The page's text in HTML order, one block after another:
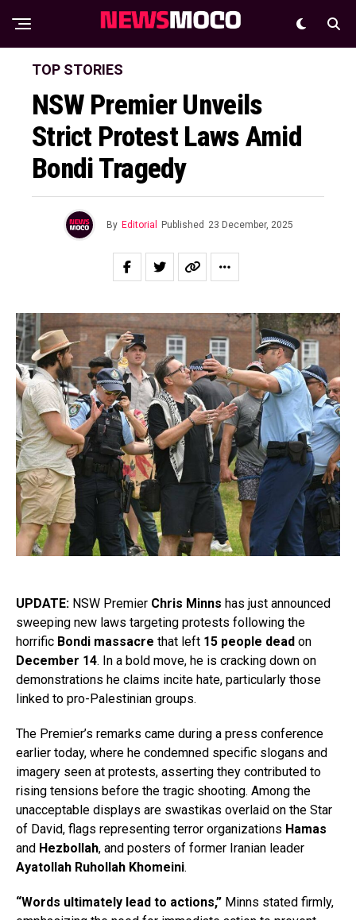
TOP STORIES
NSW Premier Unveils
Strict Protest Laws Amid
Bondi Tragedy
By Editorial Published 23 December, 2025
UPDATE: NSW Premier Chris Minns has just announced
sweeping new laws targeting protests following the
horrific Bondi massacre that left 15 people dead on
December 14. In a bold move, he is cracking down on
demonstrations he claims incite hate, particularly those
linked to pro-Palestinian groups.
The Premier’s remarks came during a press conference
earlier today, where he condemned specific slogans and
imagery seen at protests, asserting they contributed to
rising tensions before the tragic shooting. Among the
unacceptable displays are swastikas overlaid on the Star
of David, flags representing terror organizations Hamas
and Hezbollah, and posters of former Iranian leader
Ayatollah Ruhollah Khomeini.
“Words ultimately lead to actions,” Minns stated firmly,